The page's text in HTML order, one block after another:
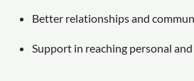
Better relationships and
Support in reaching personal